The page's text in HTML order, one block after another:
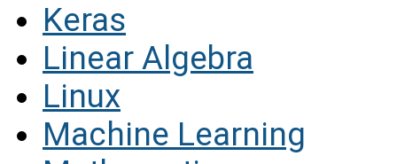
Keras
Linear Algebra
Linux
Machine Learning